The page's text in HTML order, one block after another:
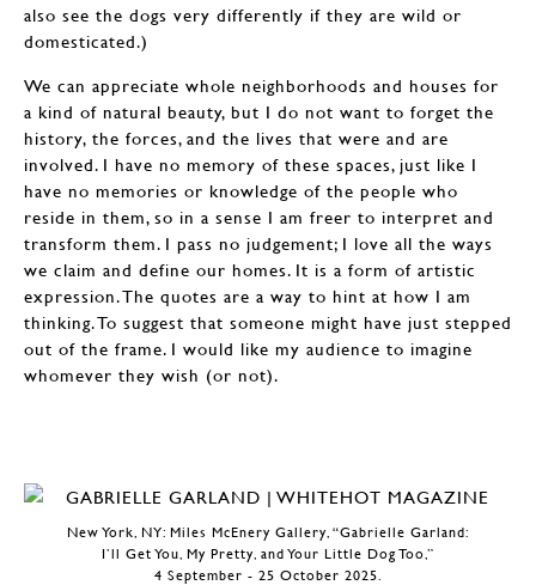
also see the dogs very differently if they are wild or
domesticated.)
We can appreciate whole neighborhoods and houses for
a kind of natural beauty, but I do not want to forget the
history, the forces, and the lives that were and are
involved. I have no memory of these spaces, just like I
have no memories or knowledge of the people who
reside in them, so in a sense I am freer to interpret and
transform them. I pass no judgement; I love all the ways
we claim and define our homes. It is a form of artistic
expression. The quotes are a way to hint at how I am
thinking. To suggest that someone might have just stepped
out of the frame. I would like my audience to imagine
whomever they wish (or not).
New York, NY: Miles McEnery Gallery, “Gabrielle Garland:
I’ll Get You, My Pretty, and Your Little Dog Too,”
4 September - 25 October 2025.